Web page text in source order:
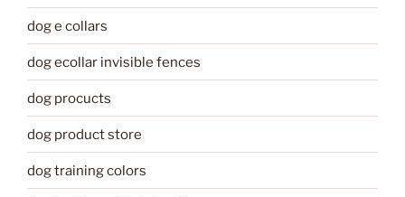
dog e collars
dog ecollar invisible fences
dog procucts
dog product store
dog training colors